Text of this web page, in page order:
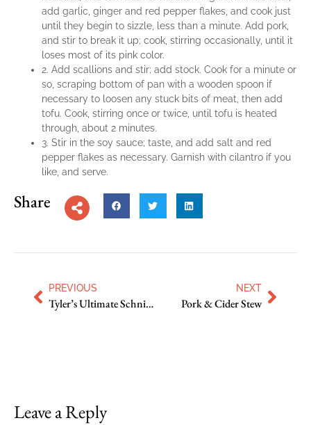
add garlic, ginger and red pepper flakes, and cook just
until they begin to sizzle, less than a minute. Add pork,
and stir to break it up; cook, stirring occasionally, until it
loses most of its pink color.
2. Add scallions and stir; add stock. Cook for a minute or
so, scraping bottom of pan with a wooden spoon if
necessary to loosen any stuck bits of meat, then add
tofu. Cook, stirring once or twice, until tofu is heated
through, about 2 minutes.
3. Stir in the soy sauce; taste, and add salt and red
pepper flakes as necessary. Garnish with cilantro if you
like, and serve.
Share
PREVIOUS
Tyler’s Ultimate Schnitzel
NEXT
Pork & Cider Stew
Leave a Reply